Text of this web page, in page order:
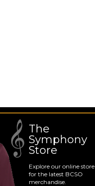
The
Symphony
Store
Explore our online store
for the latest BCSO
merchandise.